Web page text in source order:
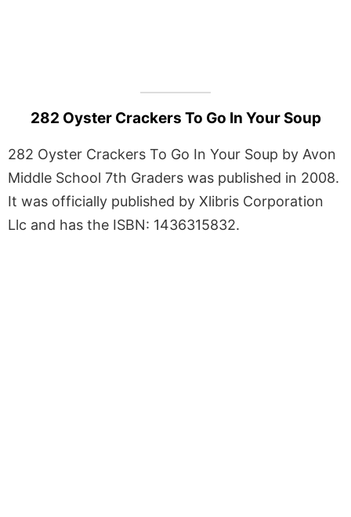
282 Oyster Crackers To Go In Your Soup
282 Oyster Crackers To Go In Your Soup by Avon
Middle School 7th Graders was published in 2008.
It was officially published by Xlibris Corporation
Llc and has the ISBN: 1436315832.